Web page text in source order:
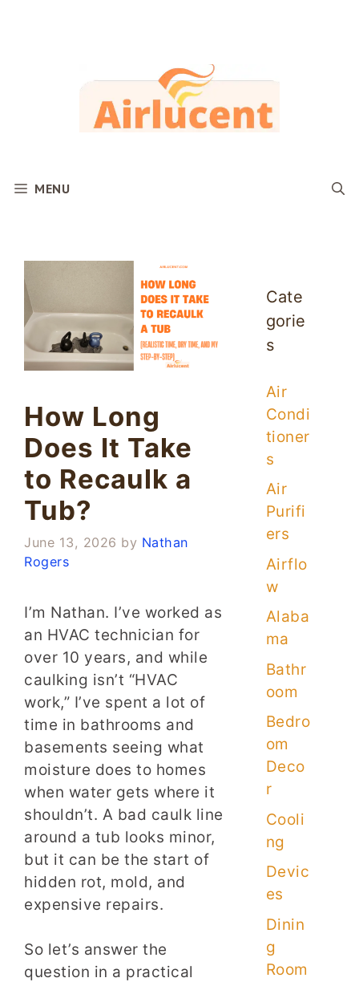
MENU
How Long
Does It Take
to Recaulk a
Tub?
June 13, 2026 by Nathan
Rogers
I’m Nathan. I’ve worked as
an HVAC technician for
over 10 years, and while
caulking isn’t “HVAC
work,” I’ve spent a lot of
time in bathrooms and
basements seeing what
moisture does to homes
when water gets where it
shouldn’t. A bad caulk line
around a tub looks minor,
but it can be the start of
hidden rot, mold, and
expensive repairs.
So let’s answer the
question in a practical
Cate
gorie
s
Air
Condi
tioner
s
Air
Purifi
ers
Airflo
w
Alaba
ma
Bathr
oom
Bedro
om
Deco
r
Cooli
ng
Devic
es
Dinin
g
Room